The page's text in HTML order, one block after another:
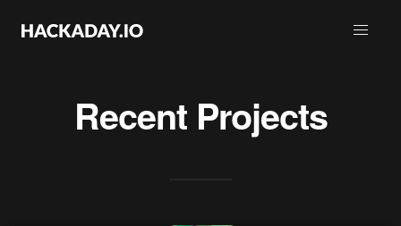
Recent Projects